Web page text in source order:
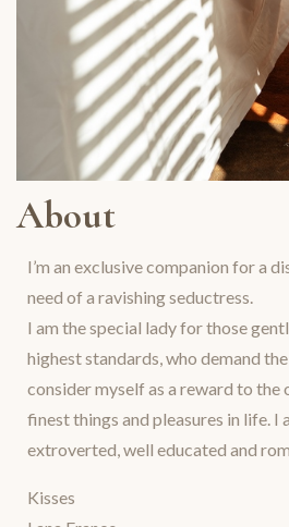
About
I’m an exclusive companion for a
need of a ravishing seductress.
I am the special lady for those
highest standards, who demand
consider myself as a reward to the
finest things and pleasures in life. I
extroverted, well educated and
Kisses